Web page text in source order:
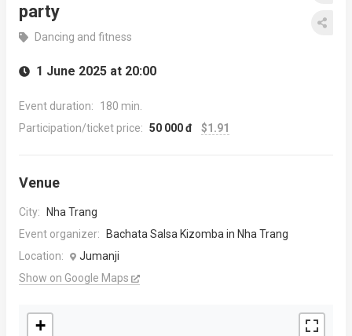
party
Dancing and fitness
1 June 2025 at 20:00
Event duration:
180 min.
Participation/ticket price: 50 000 đ $1.91
Venue
City:
Nha Trang
Event organizer:
Bachata Salsa Kizomba in Nha Trang
Location:
Jumanji
Show on Google Maps
+